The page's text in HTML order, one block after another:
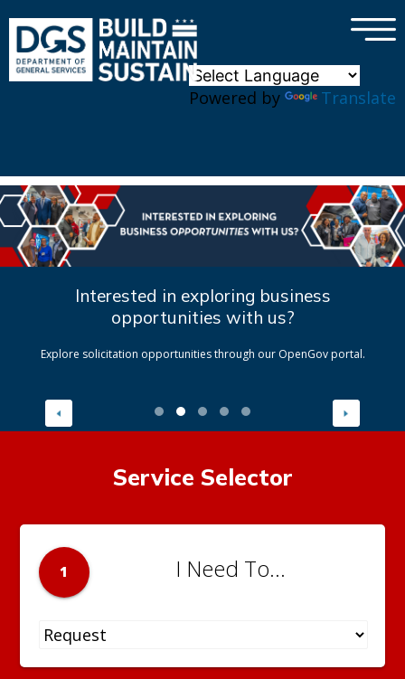
Powered by Translate
×
Interested in exploring business
opportunities with us?
Explore solicitation opportunities through our OpenGov portal.
Service Selector
1 I Need To...